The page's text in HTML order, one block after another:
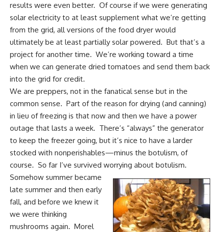
results were even better. Of course if we were generating
solar electricity to at least supplement what we’re getting
from the grid, all versions of the food dryer would
ultimately be at least partially solar powered. But that’s a
project for another time. We’re working toward a time
when we can generate dried tomatoes and send them back
into the grid for credit.
We are preppers, not in the fanatical sense but in the
common sense. Part of the reason for drying (and canning)
in lieu of freezing is that now and then we have a power
outage that lasts a week. There’s “always” the generator
to keep the freezer going, but it’s nice to have a larder
stocked with nonperishables—minus the botulism, of
course. So far I’ve survived worrying about botulism.
Somehow summer became
late summer and then early
fall, and before we knew it
we were thinking
mushrooms again. Morel